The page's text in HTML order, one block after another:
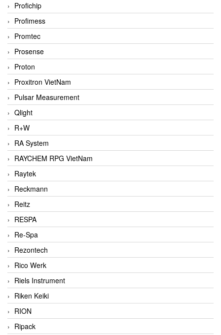
Profichip
Profimess
Promtec
Prosense
Proton
Proxitron VietNam
Pulsar Measurement
Qlight
R+W
RA System
RAYCHEM RPG VietNam
Raytek
Reckmann
Reitz
RESPA
Re-Spa
Rezontech
Rico Werk
Riels Instrument
Riken Keiki
RION
Ripack